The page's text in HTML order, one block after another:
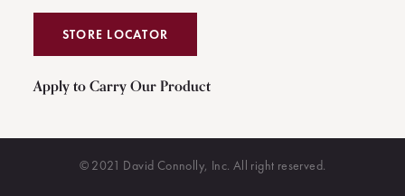
STORE LOCATOR
Apply to Carry Our Product
© 2021 David Connolly, Inc. All right reserved.